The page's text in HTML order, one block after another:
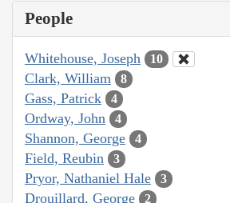
People
Whitehouse, Joseph 10
Clark, William 8
Gass, Patrick 4
Ordway, John 4
Shannon, George 4
Field, Reubin 3
Pryor, Nathaniel Hale 3
Drouillard, George 2